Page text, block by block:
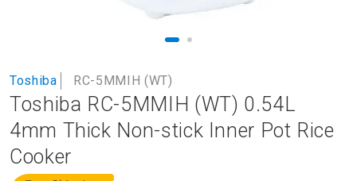
to
the
beginning
of
the
images
Toshiba RC-5MMIH (WT)
Toshiba RC-5MMIH (WT) 0.54L
4mm Thick Non-stick Inner Pot Rice
Cooker